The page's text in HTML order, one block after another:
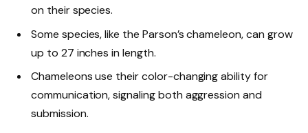
on their species.
Some species, like the Parson’s chameleon, can grow
up to 27 inches in length.
Chameleons use their color-changing ability for
communication, signaling both aggression and
submission.